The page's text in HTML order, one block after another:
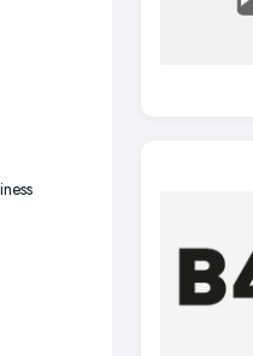
Riding of
and